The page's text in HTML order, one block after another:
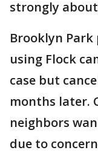
strongly
Brooklyn
using Flock
case but
months later.
neighbors
due to